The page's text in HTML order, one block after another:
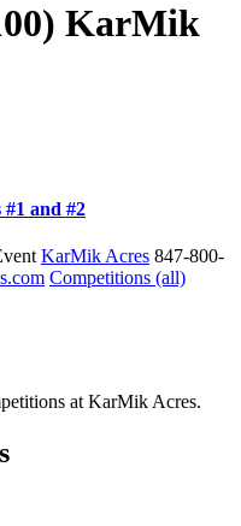
KarMik
and #2
KarMik Acres 847-800-
Competitions (all)
at KarMik Acres.